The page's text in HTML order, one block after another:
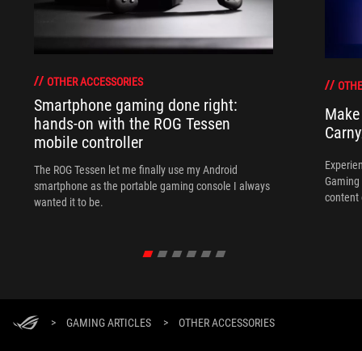
OTHER ACCESSORIES
Smartphone gaming done right:
hands-on with the ROG Tessen
mobile controller
The ROG Tessen let me finally use my Android
smartphone as the portable gaming console I always
wanted it to be.
content
> GAMING ARTICLES > OTHER ACCESSORIES